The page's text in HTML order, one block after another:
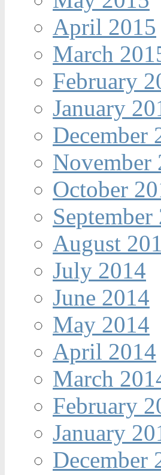
April 2015
March
February
January
December
November
October
September
August
July 2014
June 2014
May 2014
April 2014
March
February
January
December